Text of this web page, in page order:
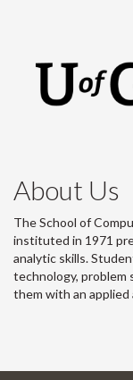
About Us
The School of
instituted in 1971
analytic skills.
technology, problem
them with an